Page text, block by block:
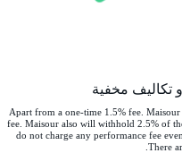
تكاليف مخفية
Apart from a one-time 1.5% fee. Maisour
fee. Maisour also will withhold 2.5% of
do not charge any performance fee
There